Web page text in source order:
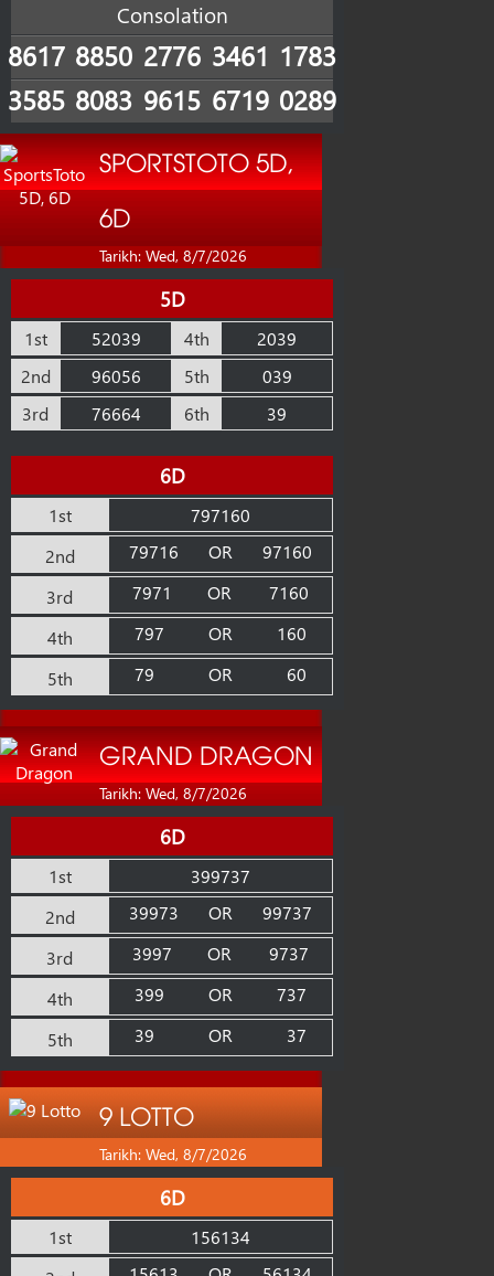
Consolation
8617 8850 2776 3461 1783
3585 8083 9615 6719 0289
SPORTSTOTO 5D,
6D
Tarikh: Wed, 8/7/2026
5D
1st
52039
2nd
96056
3rd
76664
4th
2039
5th
039
6th
39
6D
1st
797160
2nd
79716 OR
97160
3rd
7971 OR
7160
4th
797 OR
160
5th
79 OR 60
GRAND DRAGON
Tarikh: Wed, 8/7/2026
6D
1st
399737
2nd
39973 OR
99737
3rd
3997 OR
9737
4th
399 OR
737
5th
39 OR 37
9 LOTTO
Tarikh: Wed, 8/7/2026
6D
1st
156134